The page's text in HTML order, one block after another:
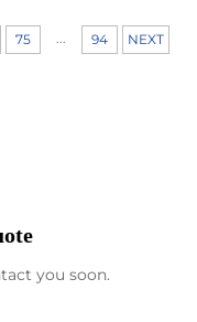
75 94 NEXT
you soon.